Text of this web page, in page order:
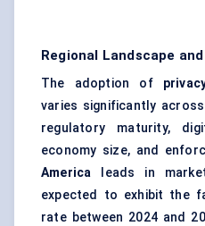
Regional Landscape
The adoption of
varies significantly
regulatory maturity,
economy size, and
America leads in
expected to exhibit the
rate between 2024 and